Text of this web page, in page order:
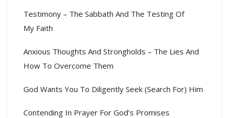
Testimony – The Sabbath And The Testing Of
My Faith
Anxious Thoughts And Strongholds – The Lies And
How To Overcome Them
God Wants You To Diligently Seek (search For) Him
Contending In Prayer For God’s Promises